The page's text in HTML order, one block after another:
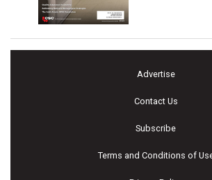
Advertise
Contact Us
Subscribe
Terms and Conditions of